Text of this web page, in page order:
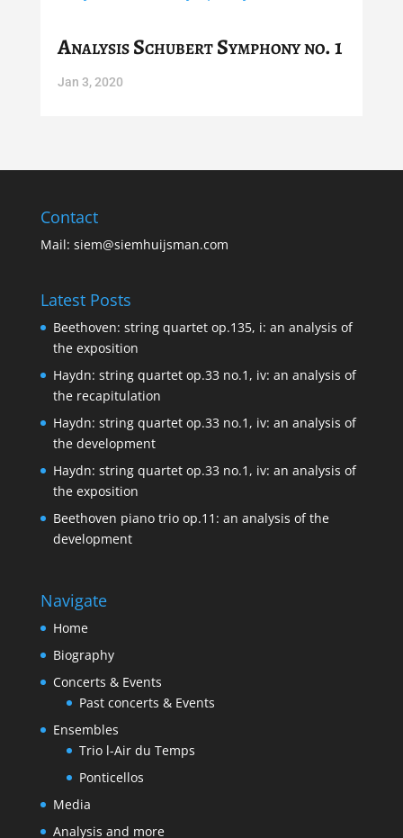
Analysis Schubert Symphony no. 1
Jan 3, 2020
Contact
Mail: siem@siemhuijsman.com
Latest Posts
Beethoven: string quartet op.135, i: an analysis of
the exposition
Haydn: string quartet op.33 no.1, iv: an analysis of
the recapitulation
Haydn: string quartet op.33 no.1, iv: an analysis of
the development
Haydn: string quartet op.33 no.1, iv: an analysis of
the exposition
Beethoven piano trio op.11: an analysis of the
development
Navigate
Home
Biography
Concerts & Events
Past concerts & Events
Ensembles
Trio l-Air du Temps
Ponticellos
Media
Analysis and more